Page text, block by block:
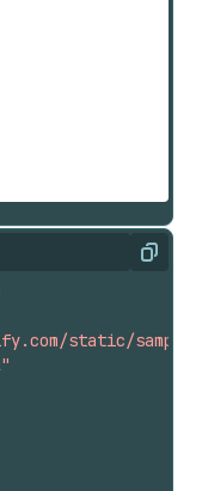
Copy
static/sample-